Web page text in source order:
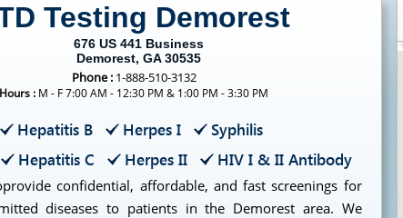
Testing Demorest
676 US 441 Business
Demorest, GA 30535
Phone : 1-888-510-3132
Hours : M - F 7:00 AM - 12:30 PM & 1:00 PM - 3:30 PM
Hepatitis B Herpes I
Syphilis
Hepatitis C Herpes II HIV I & II Antibody
confidential, affordable, and fast screenings for
diseases to patients in the Demorest area. We